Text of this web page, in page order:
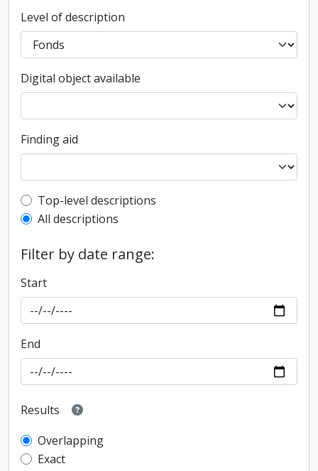
Level of description
Digital object available
Finding aid
Top-level description filter
Top-level descriptions
All descriptions
Filter by date range:
Start
End
Results
Overlapping
Exact